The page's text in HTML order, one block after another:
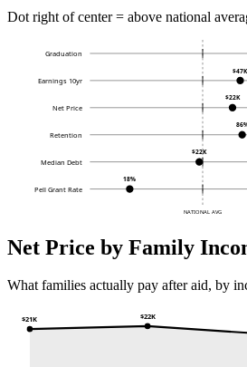
Dot right of center = above national
NATIONAL AVG
Graduation
Earnings 10yr
$47K
Net Price
$22K
Retention
Median Debt
$22K
Pell Grant Rate
18%
Net Price by Family
What families actually pay after aid, by
$21K $22K